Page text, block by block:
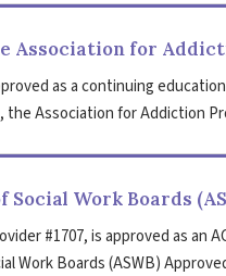
Association for
as a continuing
the Association for Addiction
Social Work Boards
#1707, is approved as an
Work Boards (ASWB)